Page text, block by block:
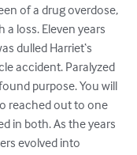
of a drug overdose,
loss. Eleven years
dulled Harriet‘s
accident. Paralyzed
purpose. You will
reached out to one
in both. As the years
evolved into